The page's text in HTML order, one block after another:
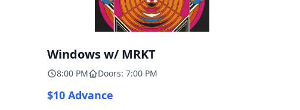
Windows w/ MRKT
8:00 PM Doors: 7:00 PM
$10 Advance